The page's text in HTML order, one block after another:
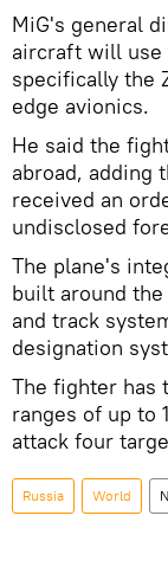
MiG's general
aircraft will use
specifically the
edge avionics.
He said the
abroad, adding
received an
undisclosed
The plane's
built around the
and track
designation
The fighter has
ranges of up to
attack four
Russia World